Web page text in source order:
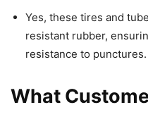
Yes, these tires and
resistant rubber,
resistance to punctures.
What